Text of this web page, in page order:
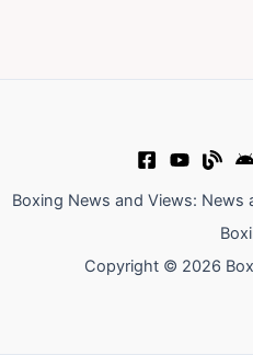
Boxing News and Views:
Copyright © 2026